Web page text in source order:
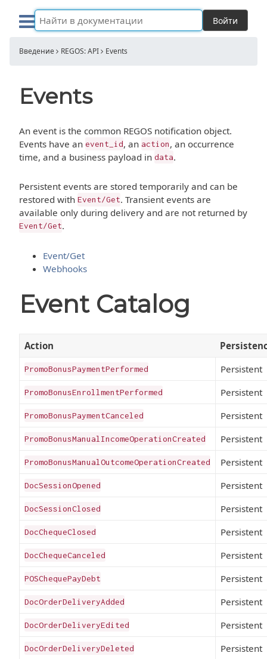
Войти
Введение REGOS: API Events
Events
An event is the common REGOS notification object.
Events have an event_id, an action, an occurrence
time, and a business payload in data.
Persistent events are stored temporarily and can be
restored with Event/Get. Transient events are
available only during delivery and are not returned by
Event/Get.
Event/Get
Webhooks
Event Catalog
Action
PromoBonusPaymentPerformed Persistent
PromoBonusEnrollmentPerformed Persistent
PromoBonusPaymentCanceled Persistent
PromoBonusManualIncomeOperationCreated Persistent
PromoBonusManualOutcomeOperationCreated Persistent
DocSessionOpened Persistent
DocSessionClosed Persistent
DocChequeClosed Persistent
DocChequeCanceled Persistent
POSChequePayDebt Persistent
DocOrderDeliveryAdded Persistent
DocOrderDeliveryEdited Persistent
DocOrderDeliveryDeleted Persistent